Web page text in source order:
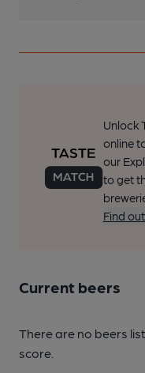
Unlock
online
our
to get
Find
Current beers
There are no beers
score.